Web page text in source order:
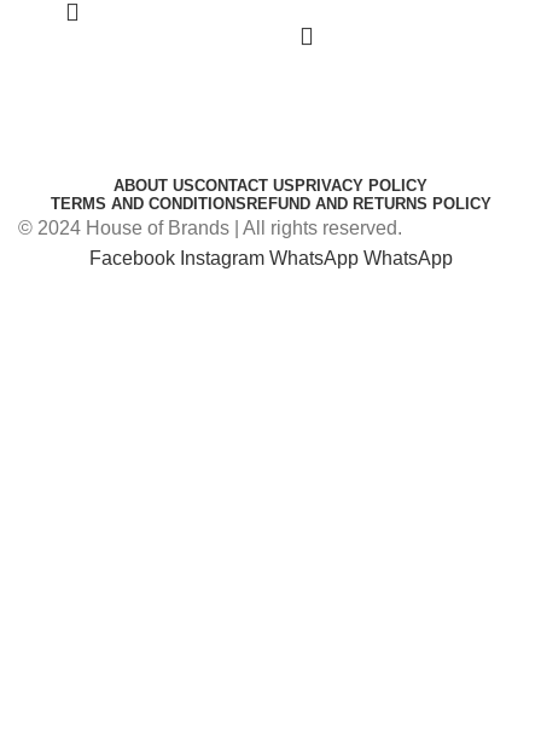
ABOUT USCONTACT USPRIVACY POLICY
TERMS AND CONDITIONSREFUND AND RETURNS POLICY
© 2024 House of Brands | All rights reserved.
Facebook Instagram WhatsApp WhatsApp